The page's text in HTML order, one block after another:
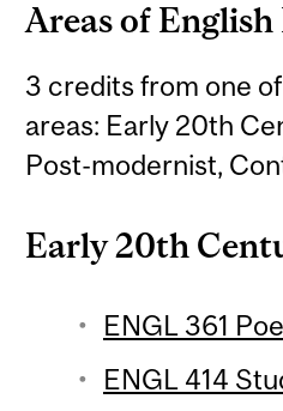
Areas of
3 credits from one
areas: Early 20th
Post-modernist,
Early 20th
ENGL 361
ENGL 414